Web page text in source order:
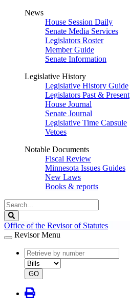
News
House Session Daily
Senate Media Services
Legislators Roster
Member Guide
Senate Information
Legislative History
Legislative History Guide
Legislators Past & Present
House Journal
Senate Journal
Legislative Time Capsule
Vetoes
Notable Documents
Fiscal Review
Minnesota Issues Guides
New Laws
Books & reports
Search
Legislature
Office of the Revisor of Statutes
Revisor Menu
document
number
document
type
GO